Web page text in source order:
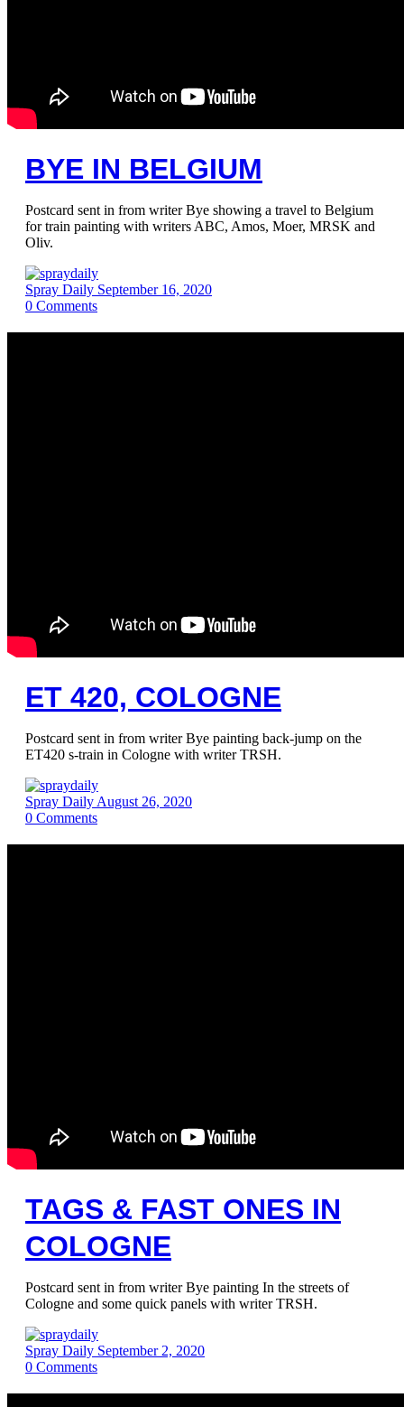
BYE IN BELGIUM
Postcard sent in from writer Bye showing a travel to Belgium
for train painting with writers ABC, Amos, Moer, MRSK and
Oliv.
Spray Daily September 16, 2020
0 Comments
ET 420, COLOGNE
Postcard sent in from writer Bye painting back-jump on the
ET420 s-train in Cologne with writer TRSH.
Spray Daily August 26, 2020
0 Comments
TAGS & FAST ONES IN
COLOGNE
Postcard sent in from writer Bye painting In the streets of
Cologne and some quick panels with writer TRSH.
Spray Daily September 2, 2020
0 Comments